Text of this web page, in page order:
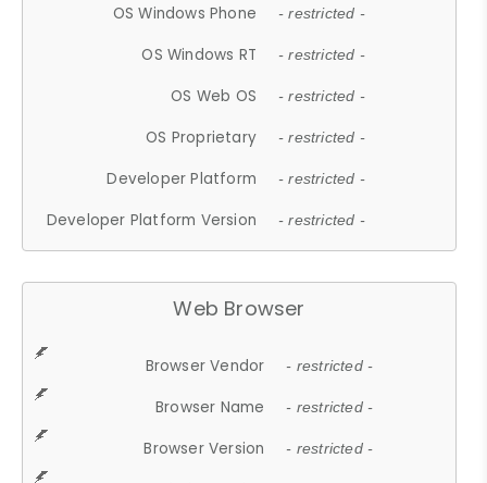
OS Windows Phone - restricted -
OS Windows RT - restricted -
OS Web OS - restricted -
OS Proprietary - restricted -
Developer Platform - restricted -
Developer Platform Version - restricted -
Web Browser
Browser Vendor - restricted -
Browser Name - restricted -
Browser Version - restricted -